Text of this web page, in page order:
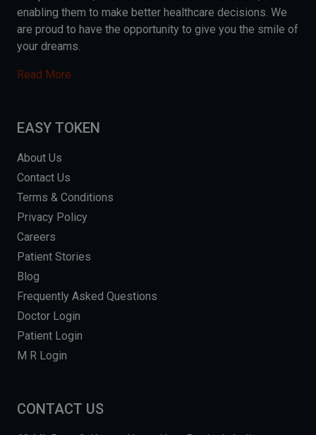
enabling them to make better healthcare decisions. We
are proud to have the opportunity to give you the smile of
your dreams.
Read More
EASY TOKEN
About Us
Contact Us
Terms & Conditions
Privacy Policy
Careers
Patient Stories
Blog
Frequently Asked Questions
Doctor Login
Patient Login
M R Login
CONTACT US